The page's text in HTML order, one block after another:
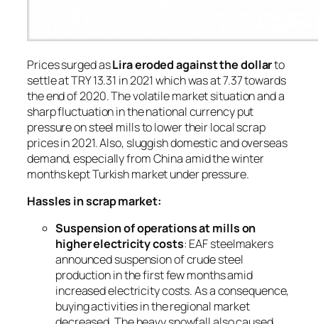
Prices surged asLira eroded against the dollarto
settle at TRY 13.31 in 2021 which was at 7.37 towards
the end of 2020. The volatile market situation and a
sharp fluctuation in the national currency put
pressure on steel mills to lower their local scrap
prices in 2021. Also, sluggish domestic and overseas
demand, especially from China amid the winter
months kept Turkish market under pressure.
Hassles in scrap market:
Suspension of operations at mills on
higher electricity costs: EAF steelmakers
announced suspension of crude steel
production in the first few months amid
increased electricity costs. As a consequence,
buying activities in the regional market